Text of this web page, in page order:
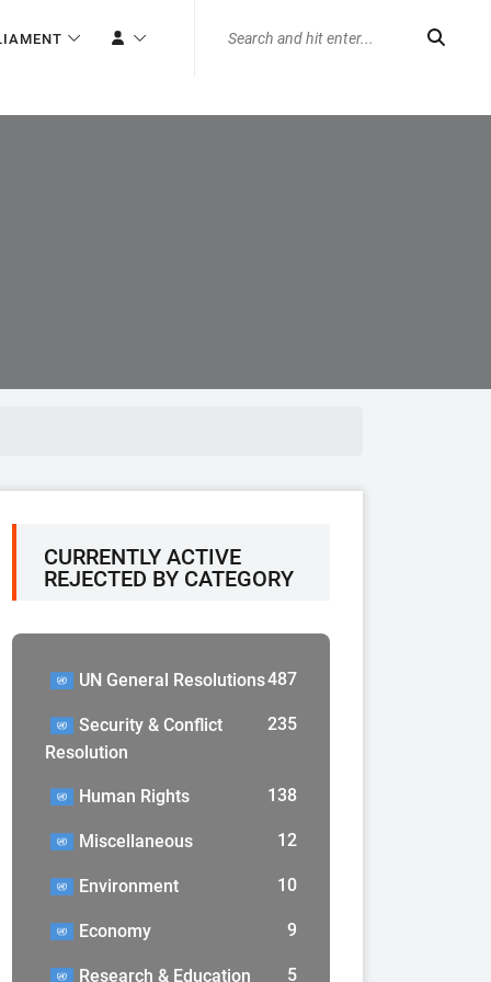
CURRENTLY ACTIVE
REJECTED BY CATEGORY
UN General Resolutions487
Security & Conflict
Resolution
235
Human Rights 138
Miscellaneous 12
Environment 10
Economy 9
Research & Education 5